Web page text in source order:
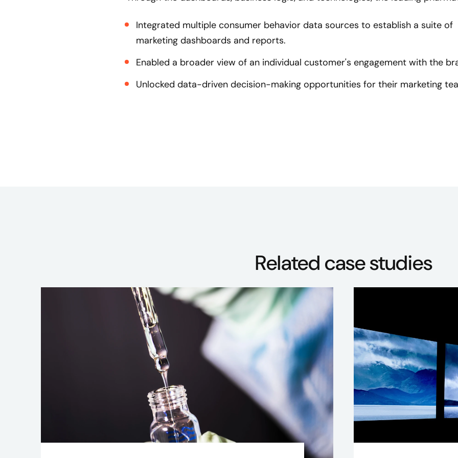
Integrated multiple consumer behavior data sources to establish a suite of
marketing dashboards and reports.
Enabled a broader view of an individual customer's engagement with the
Unlocked data-driven decision-making opportunities for their marketing
Related case studies